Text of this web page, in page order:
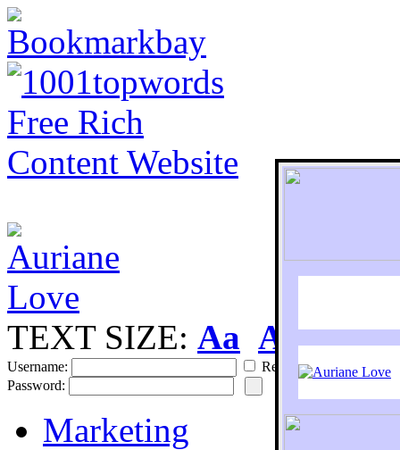
TEXT SIZE: Aa Aa
Username:
Remember
Password:
Marketing